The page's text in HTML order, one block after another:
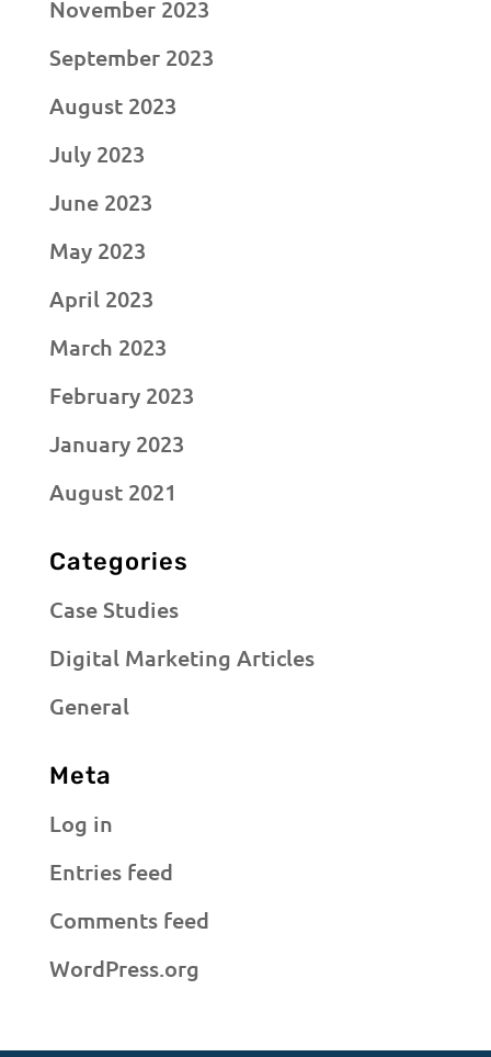
November 2023
September 2023
August 2023
July 2023
June 2023
May 2023
April 2023
March 2023
February 2023
January 2023
August 2021
Categories
Case Studies
Digital Marketing Articles
General
Meta
Log in
Entries feed
Comments feed
WordPress.org